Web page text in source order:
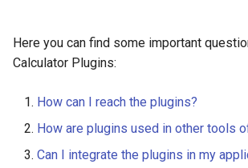
i
Here you can find some important
Calculator Plugins:
How can I reach the plugins?
How are plugins used in other tools
Can I integrate the plugins in my